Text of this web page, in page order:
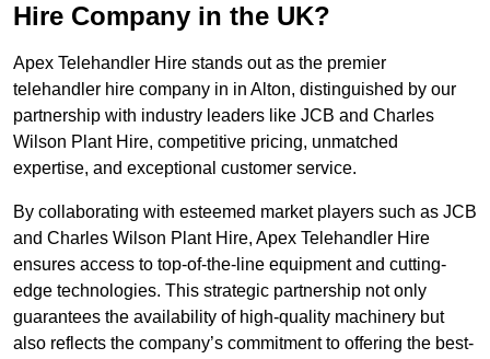
Hire Company in the UK?
Apex Telehandler Hire stands out as the premier
telehandler hire company in in Alton, distinguished by our
partnership with industry leaders like JCB and Charles
Wilson Plant Hire, competitive pricing, unmatched
expertise, and exceptional customer service.
By collaborating with esteemed market players such as JCB
and Charles Wilson Plant Hire, Apex Telehandler Hire
ensures access to top-of-the-line equipment and cutting-
edge technologies. This strategic partnership not only
guarantees the availability of high-quality machinery but
also reflects the company’s commitment to offering the best-